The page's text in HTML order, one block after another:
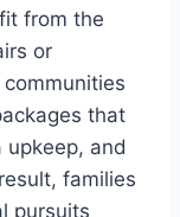
from the
or
that
upkeep, and
families
pursuits